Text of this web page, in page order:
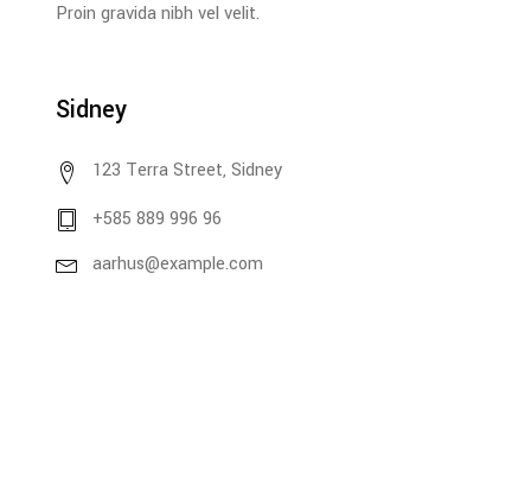
Proin gravida nibh vel velit.
Sidney
123 Terra Street, Sidney
+585 889 996 96
aarhus@example.com